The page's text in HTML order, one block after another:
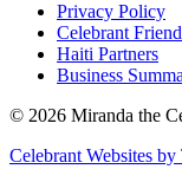
Privacy Policy
Celebrant
Haiti Partners
Business
© 2026 Miranda the
Celebrant Websites